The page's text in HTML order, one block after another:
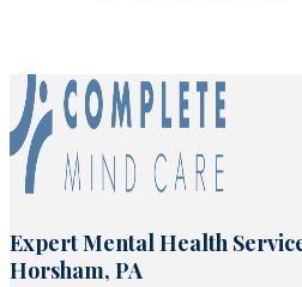
Expert Mental Health
Horsham, PA